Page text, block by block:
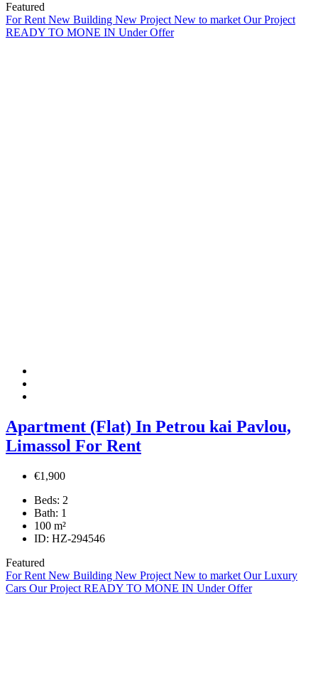
Featured
For RentNew Building New ProjectNew to marketOur Project
READY TO MONE IN Under Offer
Apartment (Flat) In Petrou kai Pavlou,
Limassol For Rent
€1,900
Beds: 2
Bath: 1
100 m²
ID: HZ-294546
Featured
For Rent New Building New Project New to market Our Luxury
Cars Our Project READY TO MONE IN Under Offer